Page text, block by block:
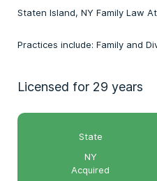
Staten Island, NY Family Law
Practices include: Family and
Licensed for 29 years
State
NY
Acquired